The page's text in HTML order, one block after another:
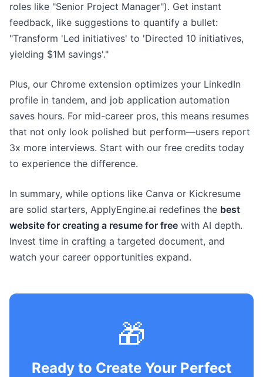
roles like "Senior Project Manager"). Get instant
feedback, like suggestions to quantify a bullet:
"Transform 'Led initiatives' to 'Directed 10 initiatives,
yielding $1M savings'."
Plus, our Chrome extension optimizes your LinkedIn
profile in tandem, and job application automation
saves hours. For mid-career pros, this means resumes
that not only look polished but perform—users report
3x more interviews. Start with our free credits today
to experience the difference.
In summary, while options like Canva or Kickresume
are solid starters, ApplyEngine.ai redefines the best
website for creating a resume for free with AI depth.
Invest time in crafting a targeted document, and
watch your career opportunities expand.
🎁
Ready to Create Your Perfect